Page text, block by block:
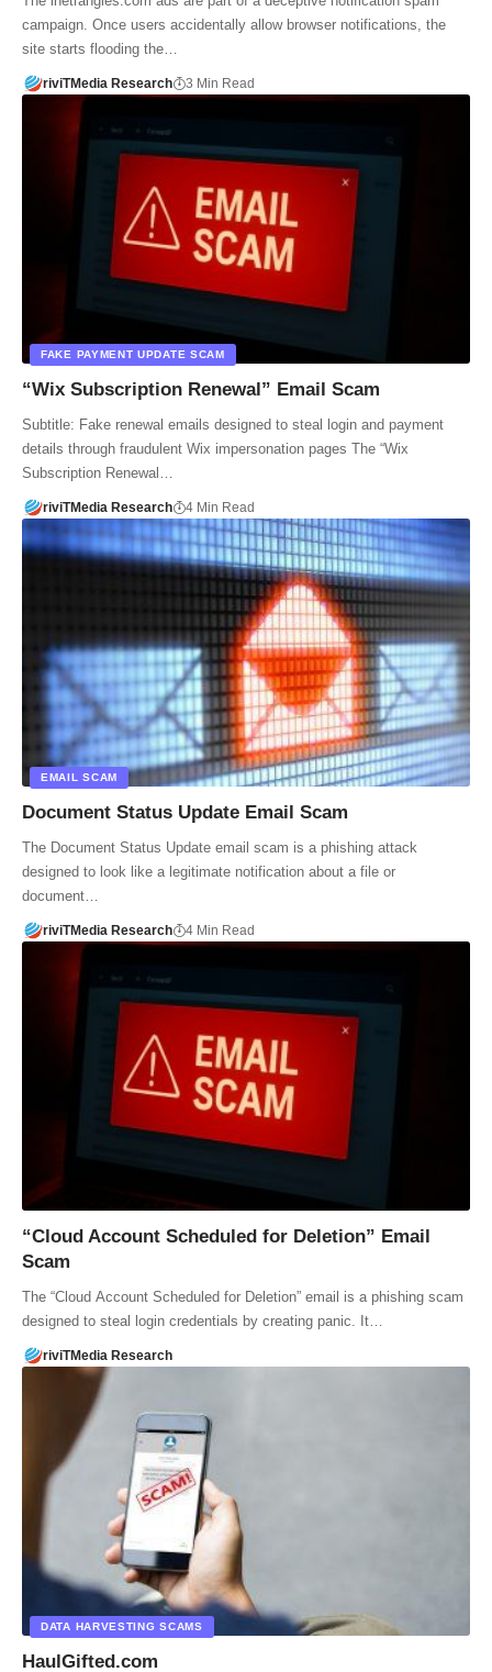
campaign. Once users accidentally allow browser notifications, the
site starts flooding the…
riviTMedia Research 3 Min Read
FAKE PAYMENT UPDATE SCAM
“Wix Subscription Renewal” Email Scam
Subtitle: Fake renewal emails designed to steal login and payment
details through fraudulent Wix impersonation pages The “Wix
Subscription Renewal…
riviTMedia Research 4 Min Read
EMAIL SCAM
Document Status Update Email Scam
The Document Status Update email scam is a phishing attack
designed to look like a legitimate notification about a file or
document…
riviTMedia Research 4 Min Read
“Cloud Account Scheduled for Deletion” Email
Scam
The “Cloud Account Scheduled for Deletion” email is a phishing scam
designed to steal login credentials by creating panic. It…
riviTMedia Research
DATA HARVESTING SCAMS
HaulGifted.com